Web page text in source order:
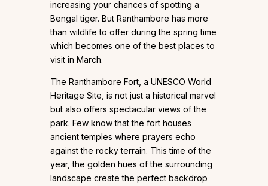
increasing your chances of spotting a
Bengal tiger. But Ranthambore has more
than wildlife to offer during the spring time
which becomes one of the best places to
visit in March.
The Ranthambore Fort, a UNESCO World
Heritage Site, is not just a historical marvel
but also offers spectacular views of the
park. Few know that the fort houses
ancient temples where prayers echo
against the rocky terrain. This time of the
year, the golden hues of the surrounding
landscape create the perfect backdrop